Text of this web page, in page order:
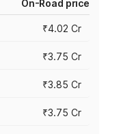
On-Road price
₹4.02 Cr
₹3.75 Cr
₹3.85 Cr
₹3.75 Cr